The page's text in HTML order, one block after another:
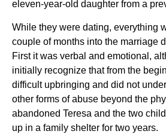
eleven-year-old daughter from a
While they were dating, everything
couple of months into the marriage
First it was verbal and emotional,
initially recognize that from the
difficult upbringing and did not
other forms of abuse beyond the
abandoned Teresa and the two
up in a family shelter for two years.